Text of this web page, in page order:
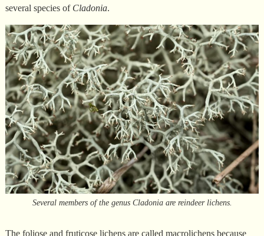
several species of Cladonia.
Several members of the genus Cladonia are reindeer lichens.
The foliose and fruticose lichens are called macrolichens because